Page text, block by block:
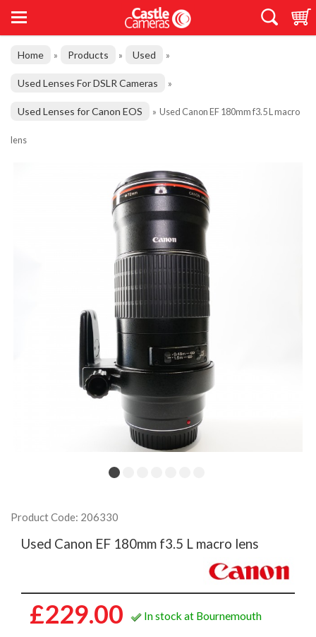
Home » Products » Used »
Used Lenses For DSLR Cameras »
Used Lenses for Canon EOS » Used Canon EF 180mm f3.5 L macro
lens
Product Code: 206330
Used Canon EF 180mm f3.5 L macro lens
£229.00 In stock at Bournemouth